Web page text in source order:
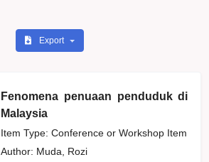
Export
Fenomena penuaan penduduk di
Malaysia
Item Type: Conference or Workshop Item
Author: Muda, Rozi